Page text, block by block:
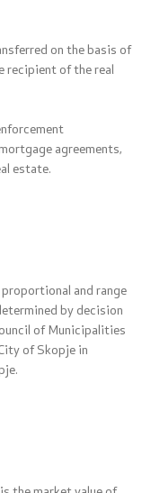
on the basis of
recipient of the real
agreements,
estate.
and range
by decision
of Municipalities
of Skopje in